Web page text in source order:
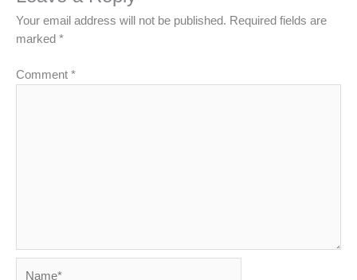
Your email address will not be published. Required fields are
marked *
Comment *